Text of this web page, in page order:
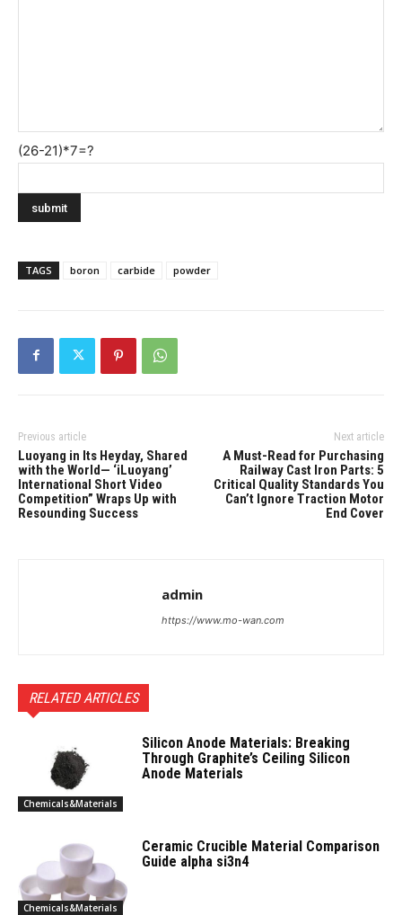
(26-21)*7=?
TAGS boron carbide powder
Previous article
Luoyang in Its Heyday, Shared
with the World— ‘iLuoyang’
International Short Video
Competition” Wraps Up with
Resounding Success​
Next article
A Must-Read for Purchasing
Railway Cast Iron Parts: 5
Critical Quality Standards You
Can’t Ignore Traction Motor
End Cover
admin
https://www.mo-wan.com
RELATED ARTICLES
Chemicals&Materials
Silicon Anode Materials: Breaking
Through Graphite’s Ceiling Silicon
Anode Materials
Chemicals&Materials
Ceramic Crucible Material Comparison
Guide alpha si3n4